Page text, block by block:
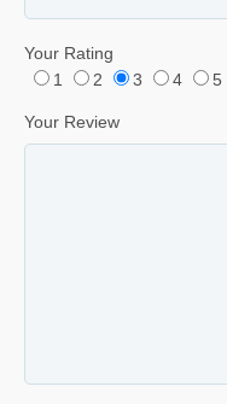
Your Rating
1
2 3 4 5
Your Review